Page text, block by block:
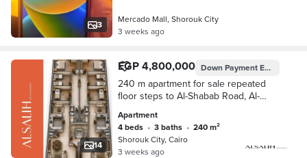
3
Mercado Mall, Shorouk City
3 weeks ago
14
EGP 4,800,000 Down PaymentEGP 2,400,000
240 m apartment for sale repeated
floor steps to Al-Shabab Road, Al-
Apartment
4 beds • 3 baths •
240 m²
Shorouk City, Cairo
3 weeks ago